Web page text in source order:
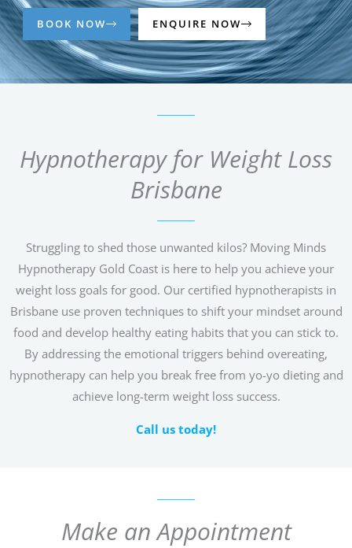
BOOK NOW ENQUIRE NOW
Hypnotherapy for Weight Loss
Brisbane
Struggling to shed those unwanted kilos? Moving Minds
Hypnotherapy Gold Coast is here to help you achieve your
weight loss goals for good. Our certified hypnotherapists in
Brisbane use proven techniques to shift your mindset around
food and develop healthy eating habits that you can stick to.
By addressing the emotional triggers behind overeating,
hypnotherapy can help you break free from yo-yo dieting and
achieve long-term weight loss success.
Call us today!
Make an Appointment